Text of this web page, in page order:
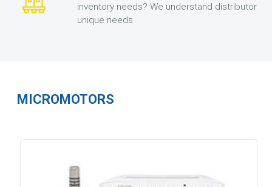
inventory needs? We understand distributor
unique needs
MICROMOTORS